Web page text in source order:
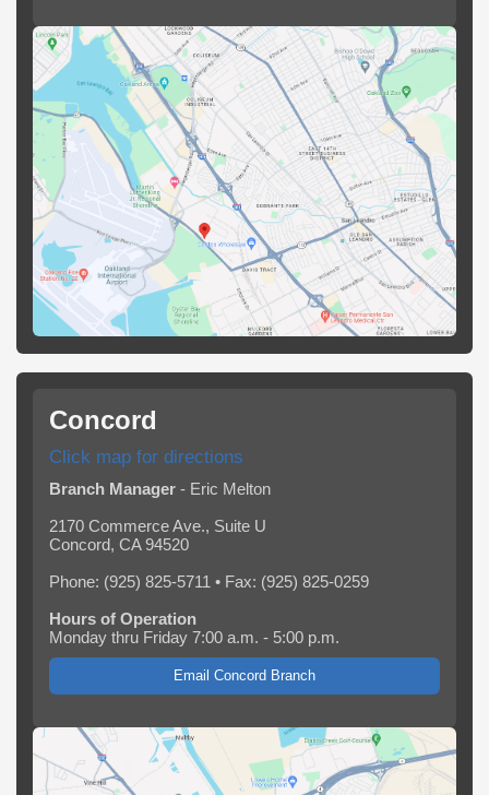
Concord
Click map for directions
Branch Manager - Eric Melton
2170 Commerce Ave., Suite U
Concord, CA 94520
Phone: (925) 825-5711 • Fax: (925) 825-0259
Hours of Operation
Monday thru Friday 7:00 a.m. - 5:00 p.m.
Email Concord Branch